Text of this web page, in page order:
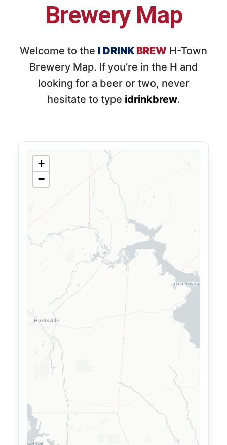
Brewery Map
Welcome to the I DRINK BREW H-Town
Brewery Map. If you’re in the H and
looking for a beer or two, never
hesitate to type idrinkbrew.
+
−